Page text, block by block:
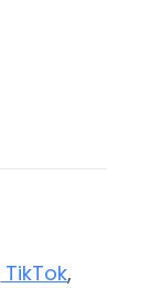
TikTok,